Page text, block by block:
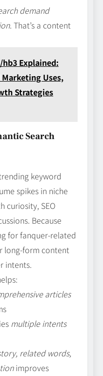
demand
. That’s a content
Explained:
Uses,
Strategies
Search
keyword
spikes in niche
curiosity, SEO
Because
for fanquer‑related
long‑form content
intents.
articles
multiple intents
related words,
improves